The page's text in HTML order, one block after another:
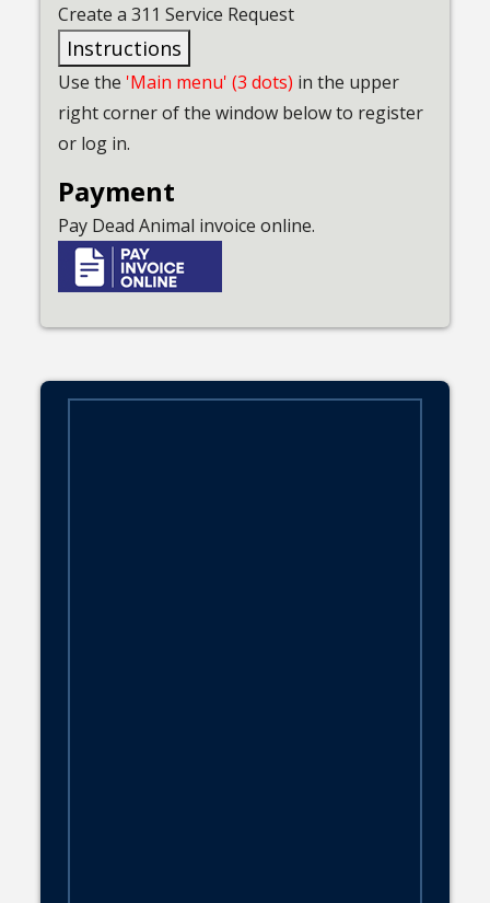
Create a 311 Service Request
Instructions
Use the 'Main menu' (3 dots) in the upper
right corner of the window below to register
or log in.
Payment
Pay Dead Animal invoice online.